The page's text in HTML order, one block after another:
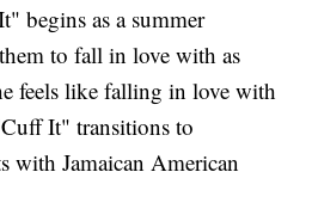
begins as a summer
to fall in love with as
feels like falling in love with
It" transitions to
with Jamaican American